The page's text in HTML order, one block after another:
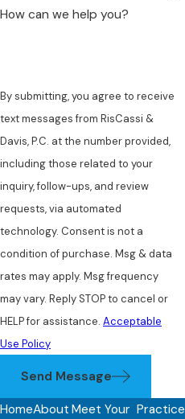
How can we help you?
By submitting, you agree to receive
text messages from RisCassi &
Davis, P.C. at the number provided,
including those related to your
inquiry, follow-ups, and review
requests, via automated
technology. Consent is not a
condition of purchase. Msg & data
rates may apply. Msg frequency
may vary. Reply STOP to cancel or
HELP for assistance. Acceptable
Use Policy
Send Message
HomeAbout Meet Your Practice